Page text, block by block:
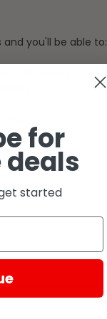
you'll be able to:
for
started